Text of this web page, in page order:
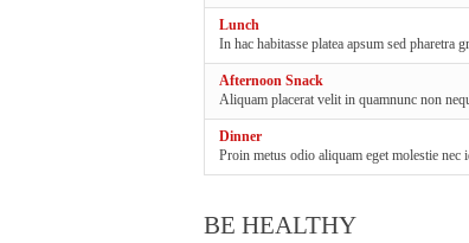
Lunch
In hac habitasse platea apsum sed pharetra
Afternoon Snack
Aliquam placerat velit in quamnunc non
Dinner
Proin metus odio aliquam eget molestie
BE HEALTHY